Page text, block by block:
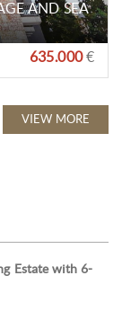
AND SEA
635.000€
VIEW MORE
Estate with 6-